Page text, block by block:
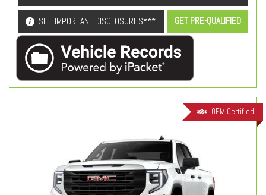
SEE IMPORTANT DISCLOSURES*** GET PRE-QUALIFIED
OEM Certified